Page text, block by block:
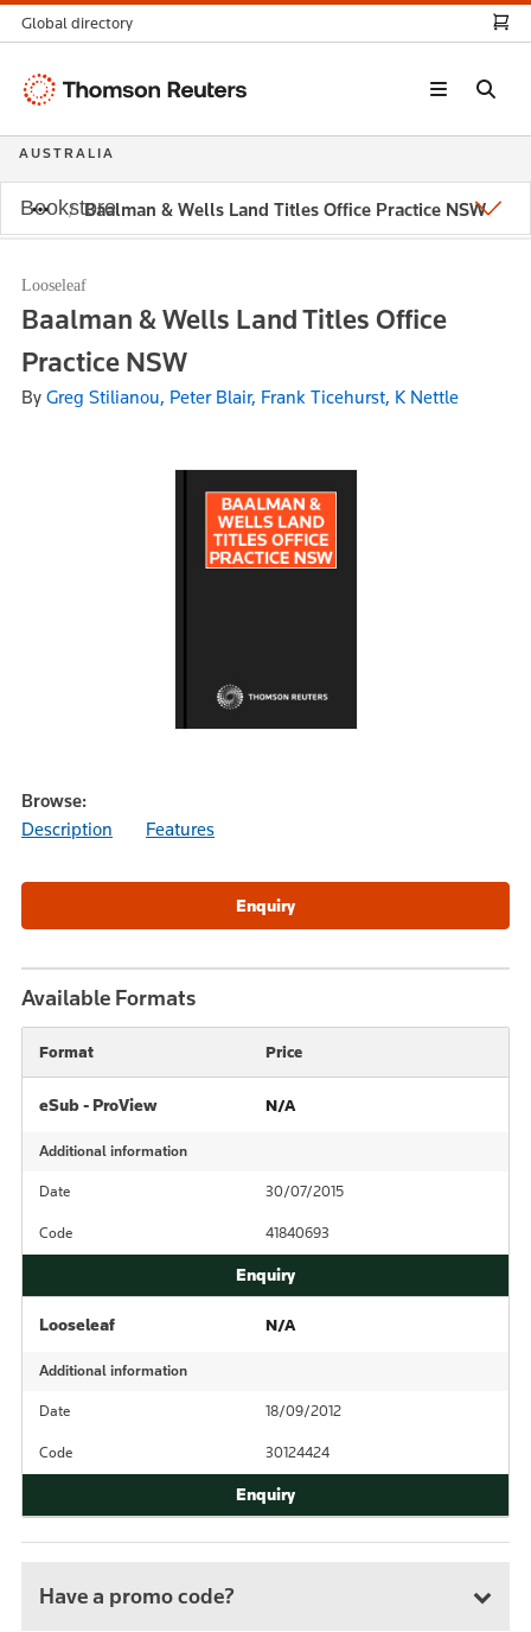
Baalman & Wells Land Titles Office Practice NSW
Looseleaf
Baalman & Wells Land Titles Office
Practice NSW
By Greg Stilianou, Peter Blair, Frank Ticehurst, K Nettle
Browse:
Description
Features
Available Formats
Format Price
eSub - ProView N/A
Additional information
Date 30/07/2015
Code 41840693
Looseleaf N/A
Additional information
Date 18/09/2012
Code 30124424
Have a promo code?
Global directory
Thomson
AUSTRALIA
Bookstore